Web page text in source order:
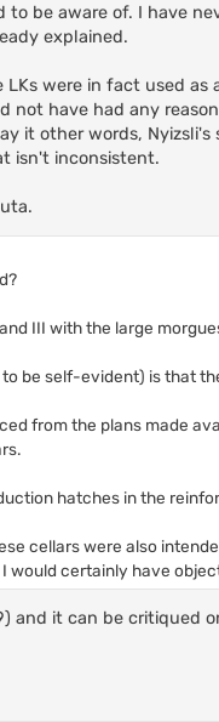
be aware of. I have
explained.
were in fact used
not have had any
it other words,
isn't inconsistent.
III with the large
be self-evident) is that
from the plans made
hatches in the
cellars were also
certainly have
and it can be